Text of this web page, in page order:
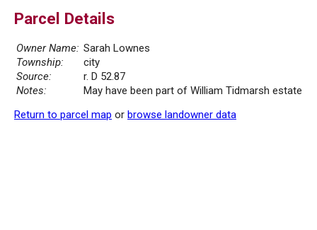
Parcel Details
Owner Name: Sarah Lownes
Township:
city
Source:
r. D 52.87
Notes:
May have been part of William Tidmarsh estate
Return to parcel map or browse landowner data